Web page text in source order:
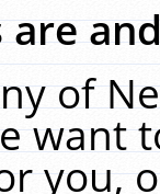
of
want
you,